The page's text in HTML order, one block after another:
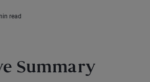
read
Summary